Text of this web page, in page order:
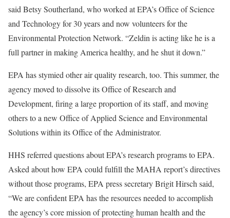
said Betsy Southerland, who worked at EPA’s Office of Science
and Technology for 30 years and now volunteers for the
Environmental Protection Network. “Zeldin is acting like he is a
full partner in making America healthy, and he shut it down.”
EPA has stymied other air quality research, too. This summer, the
agency moved to dissolve its Office of Research and
Development, firing a large proportion of its staff, and moving
others to a new Office of Applied Science and Environmental
Solutions within its Office of the Administrator.
HHS referred questions about EPA’s research programs to EPA.
Asked about how EPA could fulfill the MAHA report’s directives
without those programs, EPA press secretary Brigit Hirsch said,
“We are confident EPA has the resources needed to accomplish
the agency’s core mission of protecting human health and the